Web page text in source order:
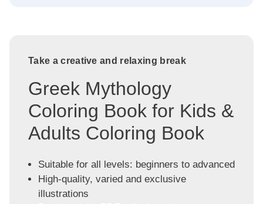
Take a creative and relaxing break
Greek Mythology
Coloring Book for Kids &
Adults Coloring Book
Suitable for all levels: beginners to advanced
High-quality, varied and exclusive
illustrations